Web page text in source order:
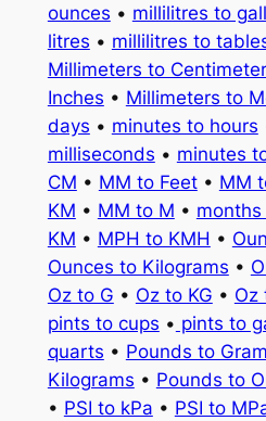
ounces • millilitres to
litres • millilitres to
Millimeters to
Inches • Millimeters to
days • minutes to hours
milliseconds • minutes
CM • MM to Feet• MM
KM • MM to M •
KM • MPH to KMH •
Ounces to Kilograms •
Oz to G • Oz to KG • Oz
pints to cups • pints to
quarts • Pounds to
Kilograms • Pounds to
• PSI to kPa • PSI to